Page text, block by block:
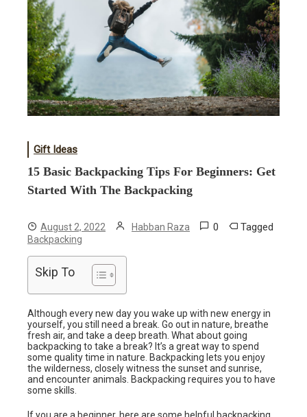
Gift Ideas
15 Basic Backpacking Tips For Beginners: Get
Started With The Backpacking
August 2, 2022 Habban Raza 0 Tagged
Backpacking
Skip To
Although every new day you wake up with new energy in
yourself, you still need a break. Go out in nature, breathe
fresh air, and take a deep breath. What about going
backpacking to take a break? It’s a great way to spend
some quality time in nature. Backpacking lets you enjoy
the wilderness, closely witness the sunset and sunrise,
and encounter animals. Backpacking requires you to have
some skills.